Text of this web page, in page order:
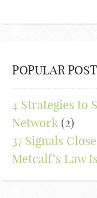
POPULAR
4 Strategies to
Network (2)
37 Signals
Metcalf’s Law